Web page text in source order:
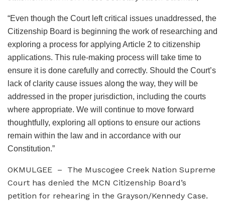
“Even though the Court left critical issues unaddressed, the
Citizenship Board is beginning the work of researching and
exploring a process for applying Article 2 to citizenship
applications. This rule-making process will take time to
ensure it is done carefully and correctly. Should the Court’s
lack of clarity cause issues along the way, they will be
addressed in the proper jurisdiction, including the courts
where appropriate. We will continue to move forward
thoughtfully, exploring all options to ensure our actions
remain within the law and in accordance with our
Constitution.”
OKMULGEE – The Muscogee Creek Nation Supreme
Court has denied the MCN Citizenship Board’s
petition for rehearing in the Grayson/Kennedy Case.